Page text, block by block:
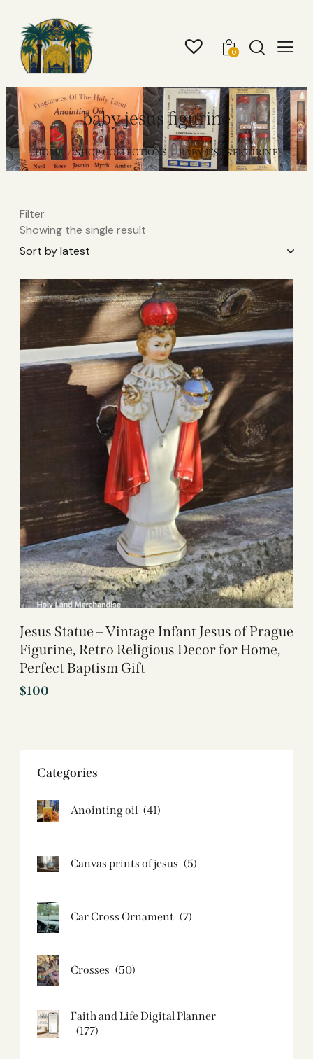
0
baby jesus figurine
HOME SHOP COLLECTIONS BABY JESUS FIGURINE
Filter
Showing the single result
Jesus Statue – Vintage Infant Jesus of Prague
Figurine, Retro Religious Decor for Home,
Perfect Baptism Gift
$100
Categories
Anointing oil (41)
Canvas prints of jesus​ (5)
Car Cross Ornament (7)
Crosses (50)
Faith and Life Digital Planner
(177)